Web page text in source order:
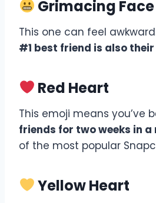
Grimacing Face
This one can feel
#1 best friend is also
Red Heart
This emoji means you’ve
friends for two weeks in a
of the most popular
Yellow Heart